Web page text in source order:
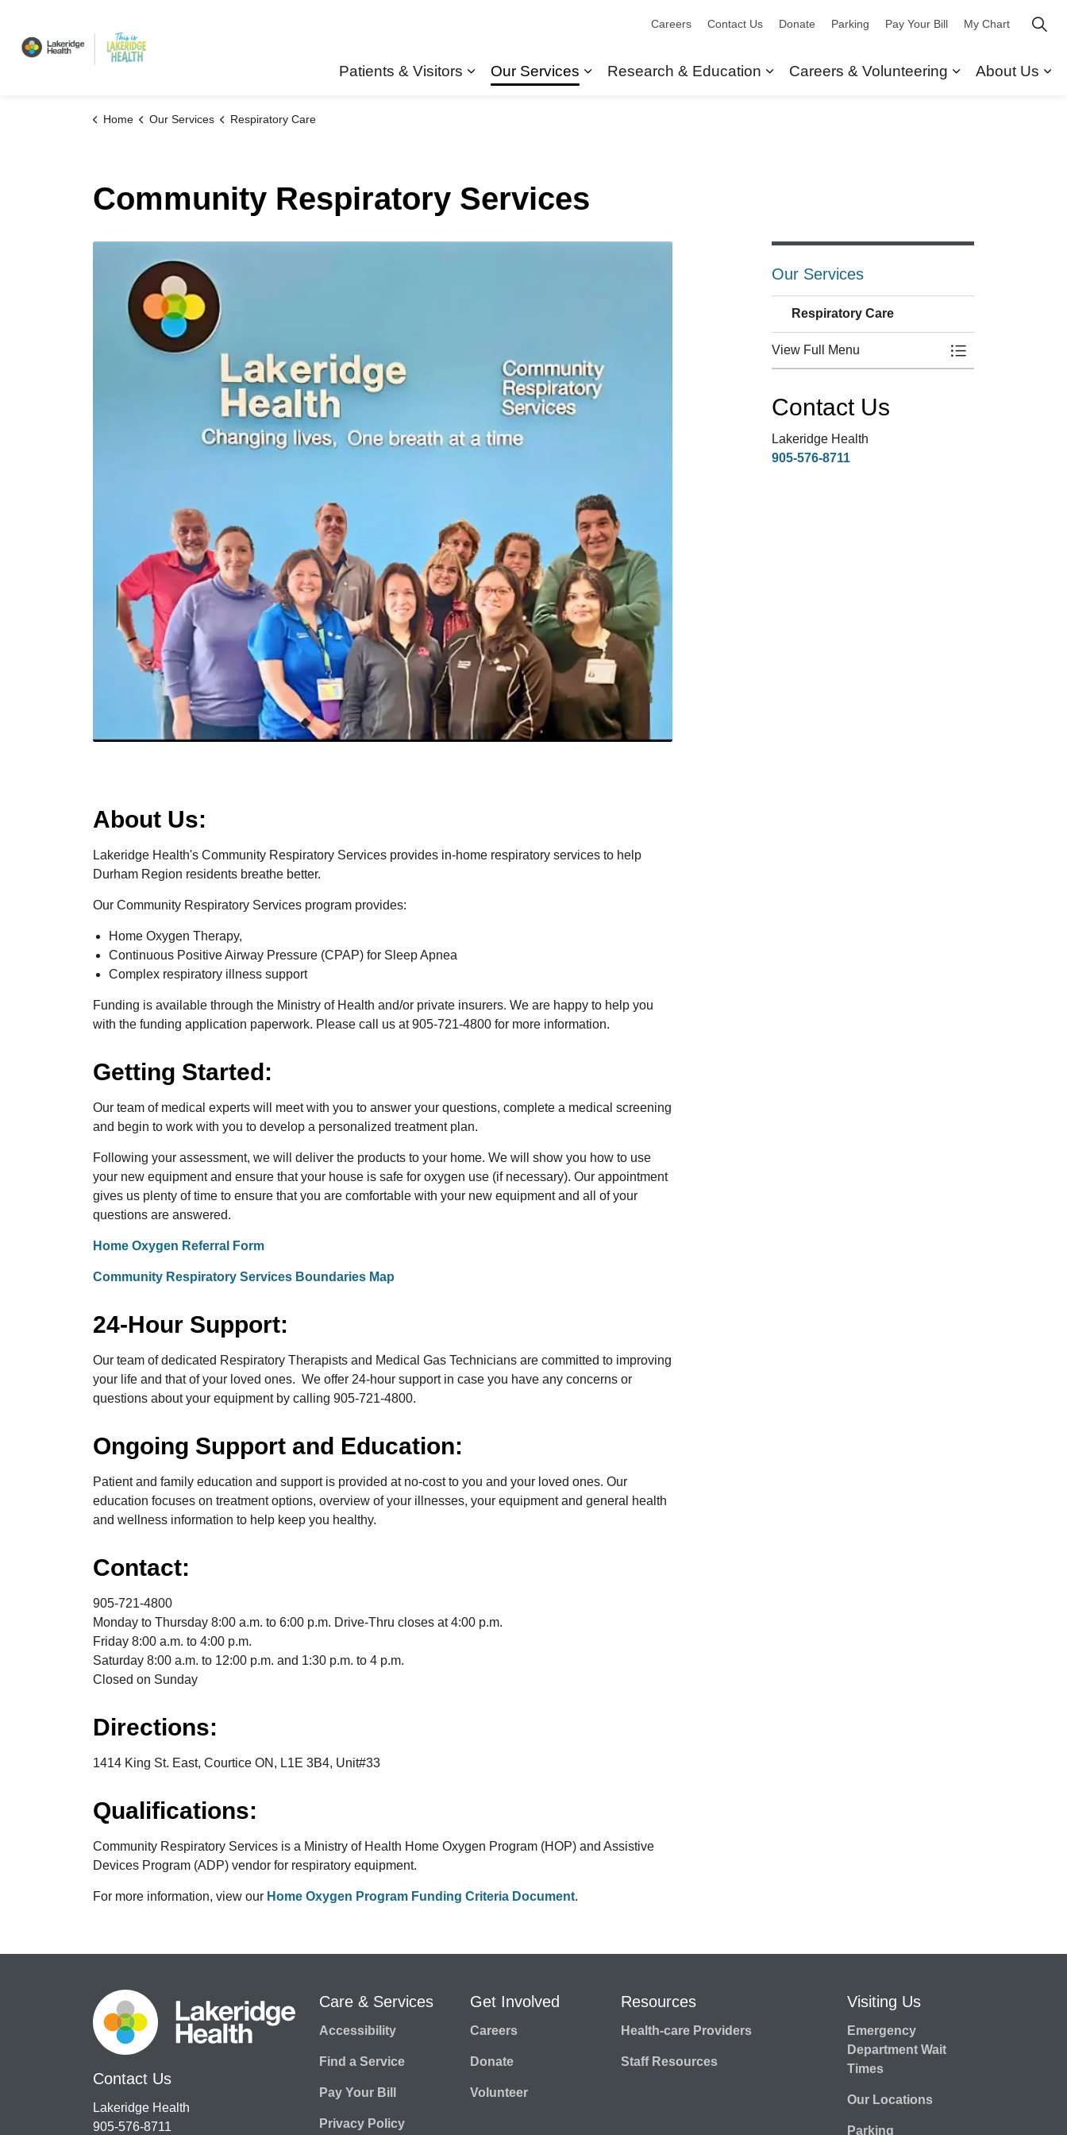
Patients & Visitors
Our Services
Research & Education
Careers & Volunteering
About Us
Careers Contact Us Donate Parking Pay Your Bill My Chart
Home Our Services Respiratory Care
Community Respiratory Services
About Us:
Lakeridge Health's Community Respiratory Services provides in-home respiratory services to help
Durham Region residents breathe better.
Our Community Respiratory Services program provides:
Home Oxygen Therapy,
Continuous Positive Airway Pressure (CPAP) for Sleep Apnea
Complex respiratory illness support
Funding is available through the Ministry of Health and/or private insurers. We are happy to help you
with the funding application paperwork. Please call us at 905-721-4800 for more information.
Getting Started:
Our team of medical experts will meet with you to answer your questions, complete a medical screening
and begin to work with you to develop a personalized treatment plan.
Following your assessment, we will deliver the products to your home. We will show you how to use
your new equipment and ensure that your house is safe for oxygen use (if necessary). Our appointment
gives us plenty of time to ensure that you are comfortable with your new equipment and all of your
questions are answered.
Home Oxygen Referral Form
Community Respiratory Services Boundaries Map
24-Hour Support:
Our team of dedicated Respiratory Therapists and Medical Gas Technicians are committed to improving
your life and that of your loved ones. We offer 24-hour support in case you have any concerns or
questions about your equipment by calling 905-721-4800.
Ongoing Support and Education:
Patient and family education and support is provided at no-cost to you and your loved ones. Our
education focuses on treatment options, overview of your illnesses, your equipment and general health
and wellness information to help keep you healthy.
Contact:
905-721-4800
Monday to Thursday 8:00 a.m. to 6:00 p.m. Drive-Thru closes at 4:00 p.m.
Friday 8:00 a.m. to 4:00 p.m.
Saturday 8:00 a.m. to 12:00 p.m. and 1:30 p.m. to 4 p.m.
Closed on Sunday
Directions:
1414 King St. East, Courtice ON, L1E 3B4, Unit#33
Qualifications:
Community Respiratory Services is a Ministry of Health Home Oxygen Program (HOP) and Assistive
Devices Program (ADP) vendor for respiratory equipment.
For more information, view our Home Oxygen Program Funding Criteria Document.
Our Services
Respiratory Care
View Full Menu
Toggle Menu
Contact Us
Lakeridge Health
905-576-8711
Contact Us
Lakeridge Health
905-576-8711
Care & Services
Accessibility
Find a Service
Pay Your Bill
Privacy Policy
Get Involved
Careers
Donate
Volunteer
Resources
Health-care Providers
Staff Resources
Visiting Us
Emergency
Department Wait
Times
Our Locations
Parking